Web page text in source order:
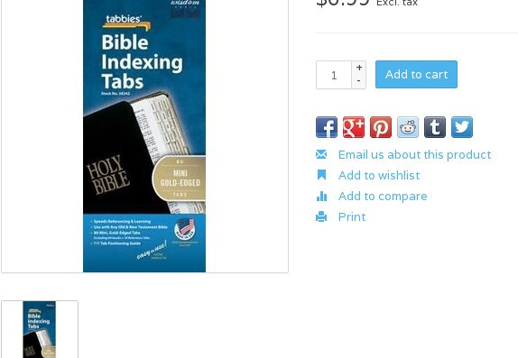
+
-
Add to cart
Email us about this product
Add to wishlist
Add to compare
Print